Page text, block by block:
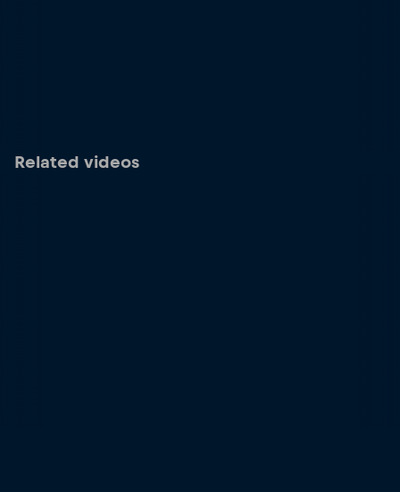
Related videos